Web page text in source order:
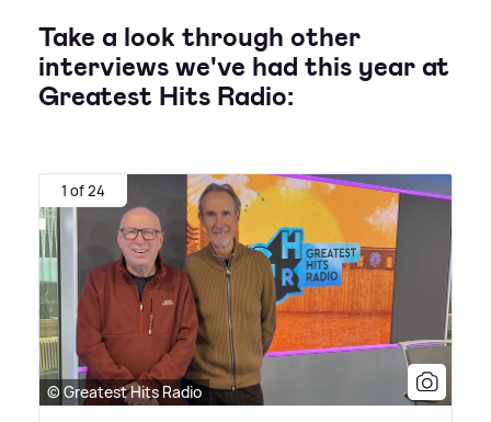
Take a look through other
interviews we've had this year at
Greatest Hits Radio:
1 of 24
© Greatest Hits Radio